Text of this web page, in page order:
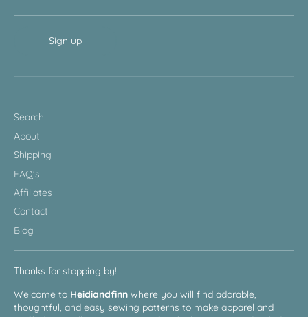
Sign up
Search
About
Shipping
FAQ's
Affiliates
Contact
Blog
Thanks for stopping by!
Welcome to Heidiandfinn where you will find adorable,
thoughtful, and easy sewing patterns to make apparel and